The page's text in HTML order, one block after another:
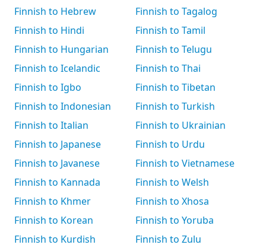
Finnish to Hebrew
Finnish to Hindi
Finnish to Hungarian
Finnish to Icelandic
Finnish to Igbo
Finnish to Indonesian
Finnish to Italian
Finnish to Japanese
Finnish to Javanese
Finnish to Kannada
Finnish to Khmer
Finnish to Korean
Finnish to Kurdish
Finnish to Tagalog
Finnish to Tamil
Finnish to Telugu
Finnish to Thai
Finnish to Tibetan
Finnish to Turkish
Finnish to Ukrainian
Finnish to Urdu
Finnish to Vietnamese
Finnish to Welsh
Finnish to Xhosa
Finnish to Yoruba
Finnish to Zulu